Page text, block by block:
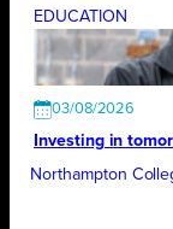
EDUCATION
03/08/2026
Investing in
Northampton